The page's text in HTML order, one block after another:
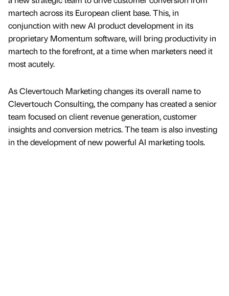
martech across its European client base. This, in
conjunction with new AI product development in its
proprietary Momentum software, will bring productivity in
martech to the forefront, at a time when marketers need it
most acutely.
As Clevertouch Marketing changes its overall name to
Clevertouch Consulting, the company has created a senior
team focused on client revenue generation, customer
insights and conversion metrics. The team is also investing
in the development of new powerful AI marketing tools.